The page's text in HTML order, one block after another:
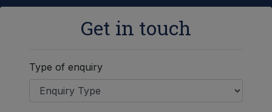
Get in touch
Type of enquiry